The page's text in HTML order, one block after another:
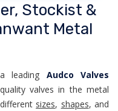
Stockist &
Metal
leading Audco Valves
valves in the metal
sizes, shapes, and